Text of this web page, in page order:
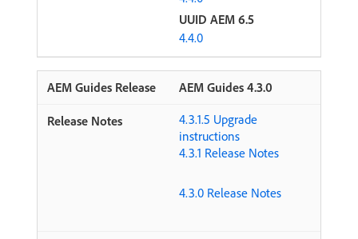
UUID AEM 6.5
4.4.0
AEM Guides 4.3.0
4.3.1.5 Upgrade
instructions
4.3.1 Release Notes
4.3.0 Release Notes